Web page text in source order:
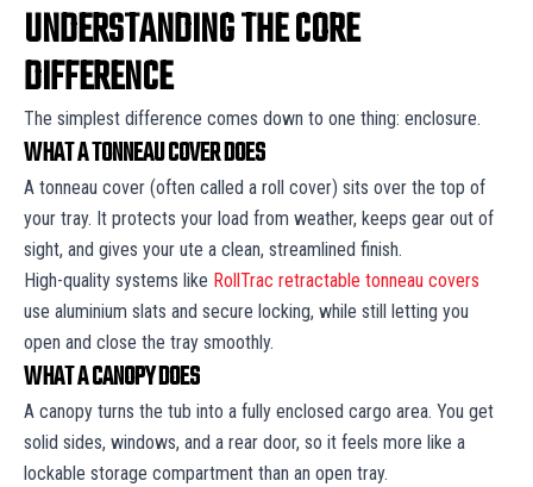
UNDERSTANDING THE CORE
DIFFERENCE
The simplest difference comes down to one thing: enclosure.
WHAT A TONNEAU COVER DOES
A tonneau cover (often called a roll cover) sits over the top of
your tray. It protects your load from weather, keeps gear out of
sight, and gives your ute a clean, streamlined finish.
High-quality systems like RollTrac retractable tonneau covers
use aluminium slats and secure locking, while still letting you
open and close the tray smoothly.
WHAT A CANOPY DOES
A canopy turns the tub into a fully enclosed cargo area. You get
solid sides, windows, and a rear door, so it feels more like a
lockable storage compartment than an open tray.